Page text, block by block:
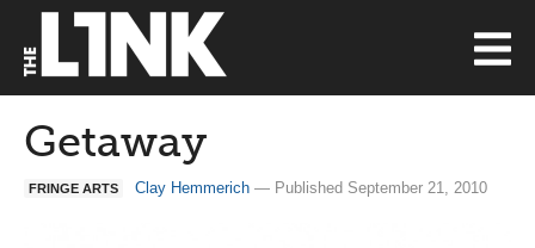
Getaway
FRINGE ARTS Clay Hemmerich — Published September 21, 2010